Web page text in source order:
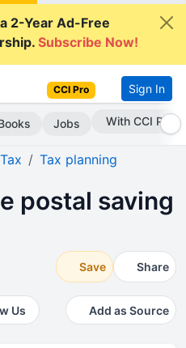
2-Year Ad-Free
Subscribe Now!
CCI Pro Sign In
Jobs Subscribe Now
Tax planning
postal saving
Save Share
Us Add as Source